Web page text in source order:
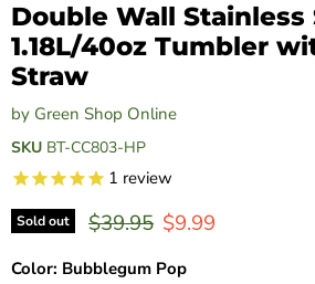
Double Wall Stainless
1.18L/40oz Tumbler
Straw
by Green Shop Online
SKU BT-CC803-HP
1 review
Sold out Original price
$39.95 Current price
$9.99
Color: Bubblegum Pop